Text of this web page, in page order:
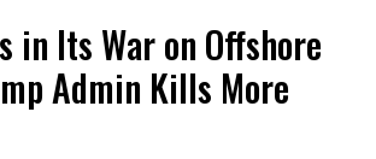
in Its War on Offshore
Admin Kills More